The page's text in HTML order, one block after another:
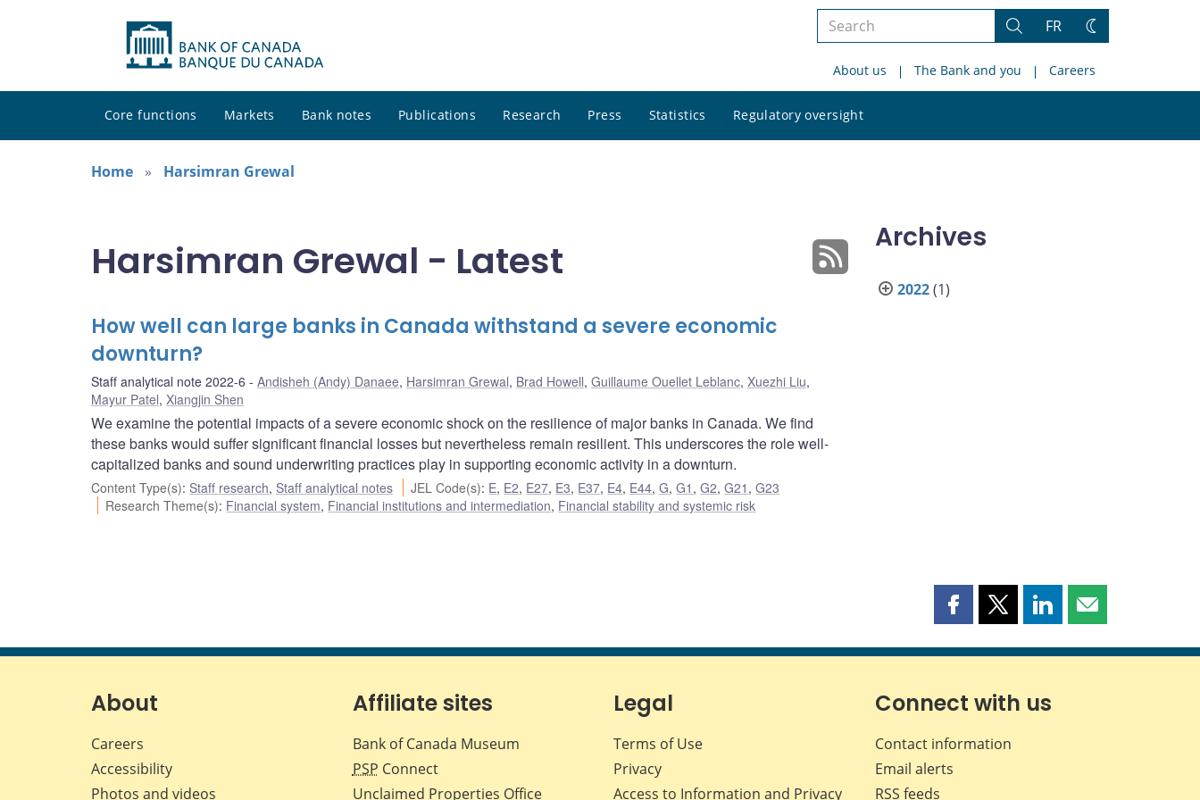
Search
site
Search
FR
Change
About us The Bank and you Careers
Core functions Markets Bank notes Publications Research Press Statistics Regulatory oversight
site
Home
Harsimran Grewal
Harsimran Grewal - Latest
How well can large banks in Canada withstand a severe economic
downturn?
Staff analytical note 2022-6 Andisheh (Andy) Danaee, Harsimran Grewal, Brad Howell, Guillaume Ouellet Leblanc, Xuezhi Liu,
Mayur Patel, Xiangjin Shen
We examine the potential impacts of a severe economic shock on the resilience of major banks in Canada. We find
these banks would suffer significant financial losses but nevertheless remain resilient. This underscores the role well-
capitalized banks and sound underwriting practices play in supporting economic activity in a downturn.
Content Type(s): Staff research, Staff analytical notes JEL Code(s): E, E2, E27, E3, E37, E4, E44,G,G1 ,G2,G21 ,G23
Research Theme(s): Financial system, Financial institutions and intermediation, Financial stability and systemic risk
Archives
2022(1)
Share
page
Facebook
Share
page
X
Share
page
LinkedIn
Share
page
About
Careers
Accessibility
Photos and videos
Affiliate sites
Bank of Canada Museum
PSP Connect
Unclaimed Properties Office
Legal
Terms of Use
Privacy
Access to Information and Privacy
Connect with us
Contact information
Email alerts
RSS feeds